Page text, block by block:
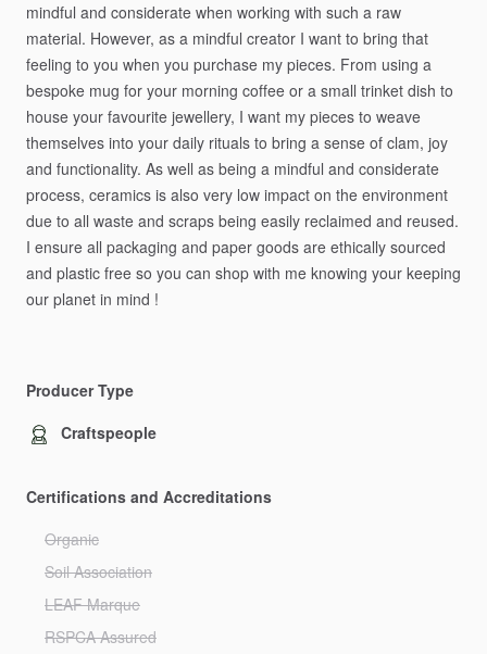
mindful and considerate when working with such a raw
material. However, as a mindful creator I want to bring that
feeling to you when you purchase my pieces. From using a
bespoke mug for your morning coffee or a small trinket dish to
house your favourite jewellery, I want my pieces to weave
themselves into your daily rituals to bring a sense of clam, joy
and functionality. As well as being a mindful and considerate
process, ceramics is also very low impact on the environment
due to all waste and scraps being easily reclaimed and reused.
I ensure all packaging and paper goods are ethically sourced
and plastic free so you can shop with me knowing your keeping
our planet in mind !
Producer Type
Craftspeople
Certifications and Accreditations
Organic
Soil Association
LEAF Marque
RSPCA Assured